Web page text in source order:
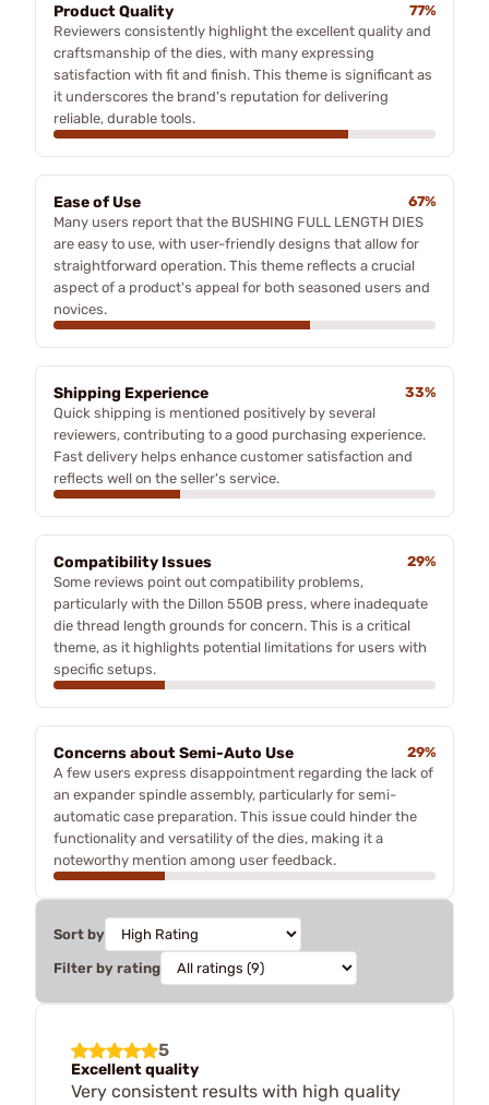
Product Quality
77%
Reviewers consistently highlight the excellent quality and
craftsmanship of the dies, with many expressing
satisfaction with fit and finish. This theme is significant as
it underscores the brand's reputation for delivering
reliable, durable tools.
Ease of Use
67%
Many users report that the BUSHING FULL LENGTH DIES
are easy to use, with user-friendly designs that allow for
straightforward operation. This theme reflects a crucial
aspect of a product's appeal for both seasoned users and
novices.
Shipping Experience
33%
Quick shipping is mentioned positively by several
reviewers, contributing to a good purchasing experience.
Fast delivery helps enhance customer satisfaction and
reflects well on the seller's service.
Compatibility Issues
29%
Some reviews point out compatibility problems,
particularly with the Dillon 550B press, where inadequate
die thread length grounds for concern. This is a critical
theme, as it highlights potential limitations for users with
specific setups.
Concerns about Semi-Auto Use
29%
A few users express disappointment regarding the lack of
an expander spindle assembly, particularly for semi-
automatic case preparation. This issue could hinder the
functionality and versatility of the dies, making it a
noteworthy mention among user feedback.
Sort by
Filter by rating
5
Excellent quality
Very consistent results with high quality